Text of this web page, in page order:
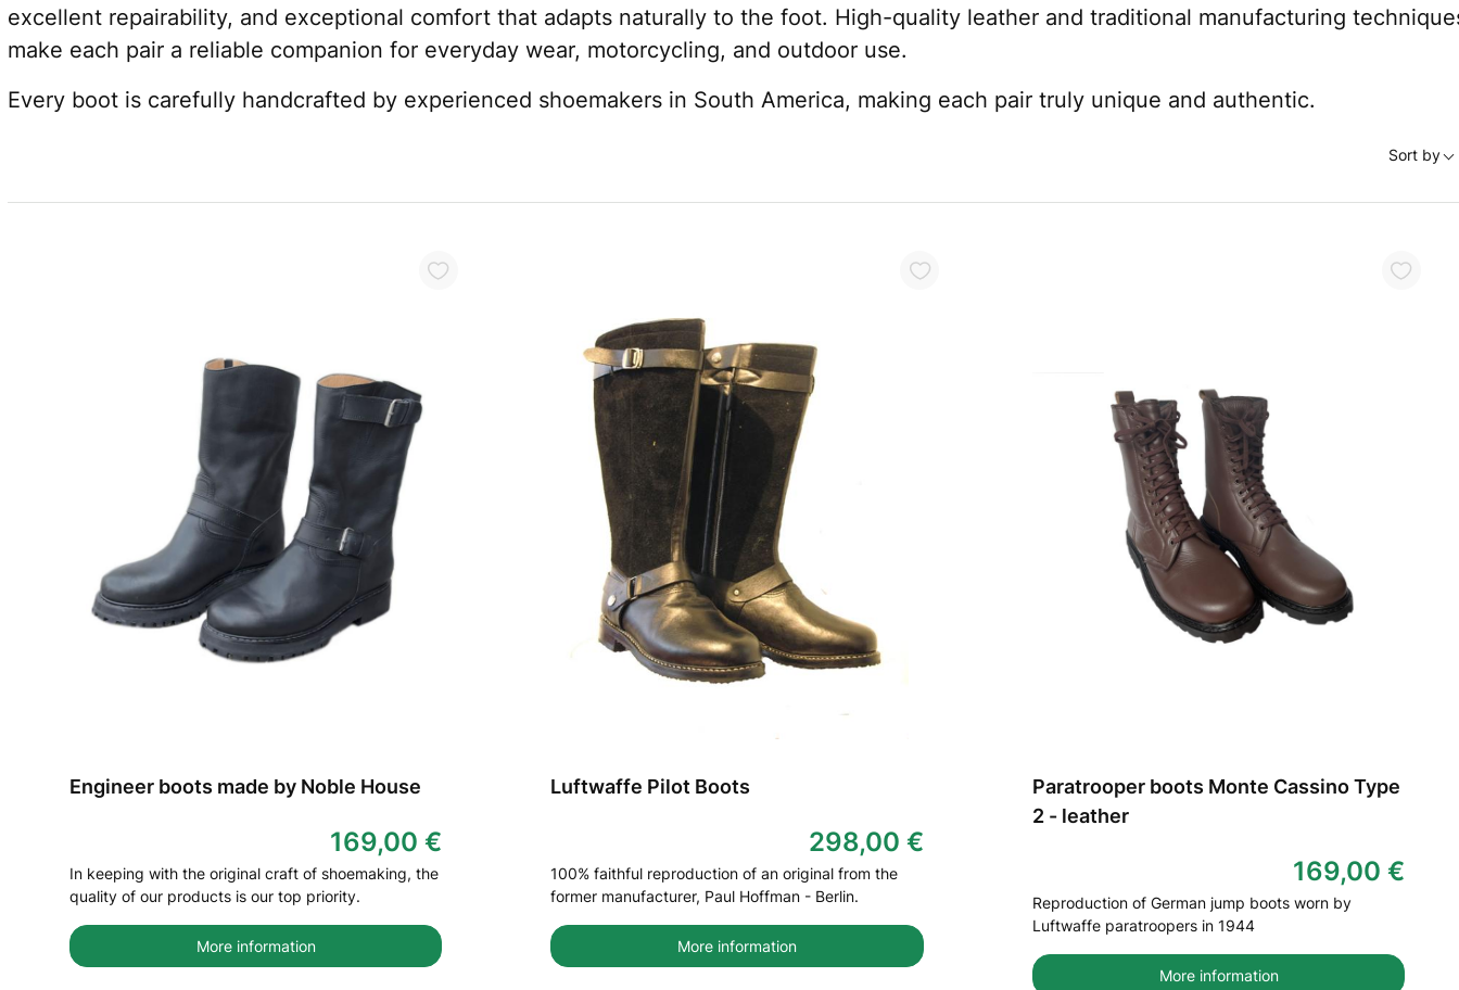
excellent repairability, and exceptional comfort that adapts naturally to the foot. High-quality leather and traditional manufacturing
make each pair a reliable companion for everyday wear, motorcycling, and outdoor use.
Every boot is carefully handcrafted by experienced shoemakers in South America, making each pair truly unique and authentic.
Sort by
Engineer boots made by Noble House
169,00 €
In keeping with the original craft of shoemaking, the
quality of our products is our top priority.
More information
Luftwaffe Pilot Boots
298,00 €
100% faithful reproduction of an original from the
former manufacturer, Paul Hoffman - Berlin.
More information
Paratrooper boots Monte Cassino Type
2 - leather
169,00 €
Reproduction of German jump boots worn by
Luftwaffe paratroopers in 1944
More information